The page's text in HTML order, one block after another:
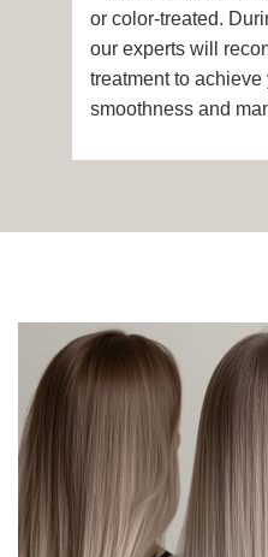
How soon after the
or style my hair?
or color-treated.
our experts will
treatment to achieve
smoothness and